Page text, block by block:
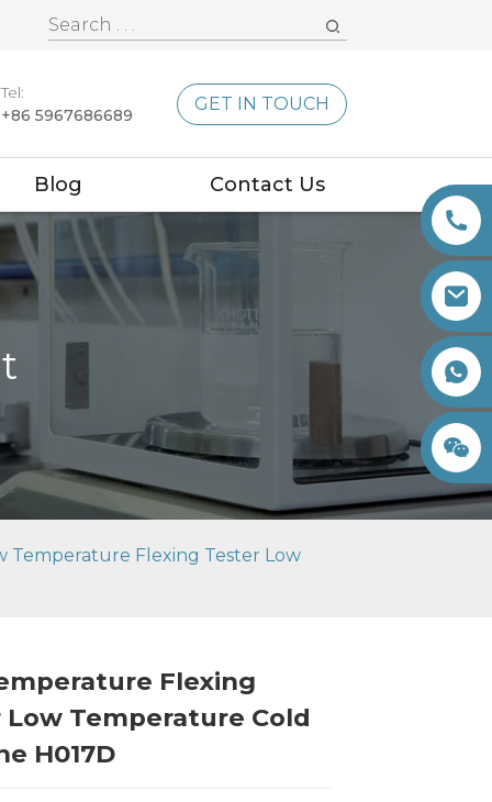
Tel:
+86 5967686689
GET IN TOUCH
Blog Contact Us
+86 15260605085
Temperature Flexing Tester Low
Flexing
Low Temperature Cold
H017D